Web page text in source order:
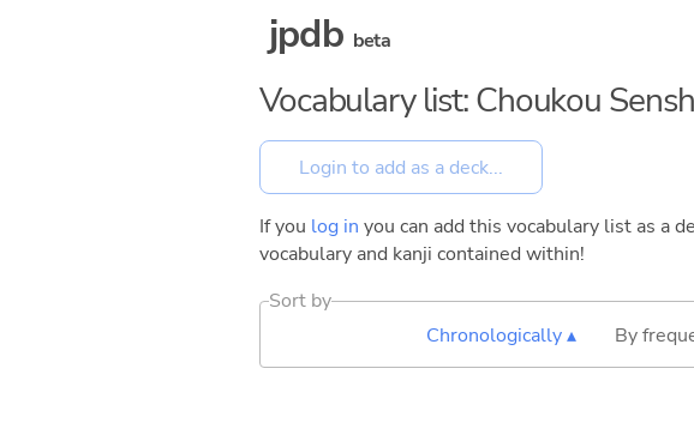
jpdb beta
Vocabulary list: Choukou
If you log in you can add this vocabulary list as a
vocabulary and kanji contained within!
Sort by
Chronologically ▴
By